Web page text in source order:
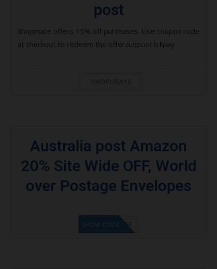
post
Shopmate offers 15% off purchases. Use coupon code
at checkout to redeem the offerauspost billpay
SHOPUSA10
Australia post Amazon
20% Site Wide OFF, World
over Postage Envelopes
AZAUS$20OFF
SHOW CODE